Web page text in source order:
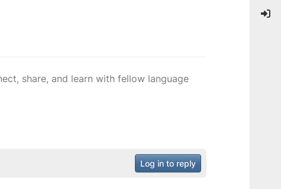
share, and learn with fellow language
Log in to reply